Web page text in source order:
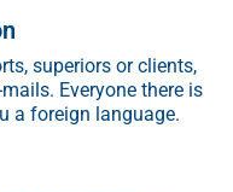
superiors or clients,
Everyone there is
a foreign language.